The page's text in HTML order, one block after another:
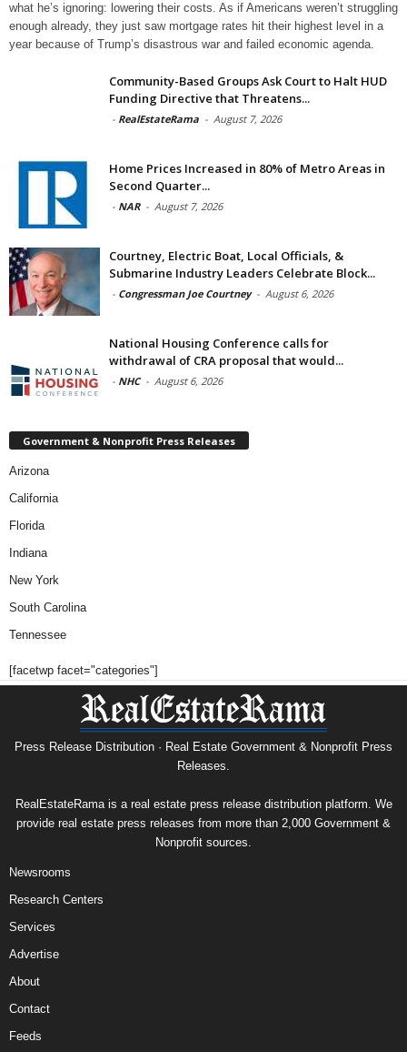
what he’s ignoring: lowering their costs. As if Americans weren’t struggling
enough already, they just saw mortgage rates hit their highest level in a
year because of Trump’s disastrous war and failed economic agenda.
Community-Based Groups Ask Court to Halt HUD
Funding Directive that Threatens...
- RealEstateRama - August 7, 2026
Home Prices Increased in 80% of Metro Areas in
Second Quarter...
- NAR - August 7, 2026
Courtney, Electric Boat, Local Officials, &
Submarine Industry Leaders Celebrate Block...
- Congressman Joe Courtney - August 6, 2026
National Housing Conference calls for
withdrawal of CRA proposal that would...
- NHC - August 6, 2026
Government & Nonprofit Press Releases
Arizona
California
Florida
Indiana
New York
South Carolina
Tennessee
[facetwp facet="categories"]
Press Release Distribution · Real Estate Government & Nonprofit Press
Releases.
RealEstateRama is a real estate press release distribution platform. We
provide real estate press releases from more than 2,000 Government &
Nonprofit sources.
Newsrooms
Research Centers
Services
Advertise
About
Contact
Feeds